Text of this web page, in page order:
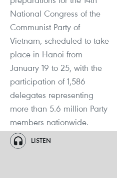
National Congress of the
Communist Party of
Vietnam, scheduled to take
place in Hanoi from
January 19 to 25, with the
participation of 1,586
delegates representing
more than 5.6 million Party
members nationwide.
LISTEN